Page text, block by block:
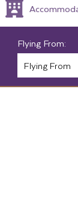
Flying From: